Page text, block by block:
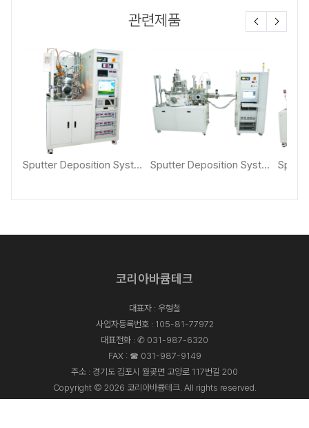
관련제품
Sputter Deposition System [KVS-4000] Sputter Deposition System with Loadlock [KVS-4000L]
코리아바큠테크
대표자 : 우형철
사업자등록번호 : 105-81-77972
대표전화 : ✆ 031-987-6320
FAX : ☎ 031-987-9149
주소 : 경기도 김포시 월곶면 고양로 117번길 200
Copyright © 2026 코리아바큠테크. All rights reserved.